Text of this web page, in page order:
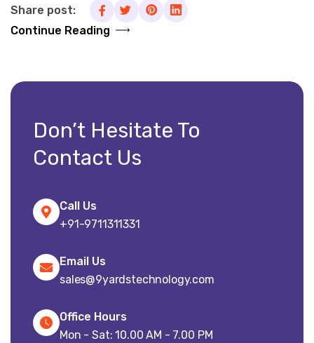
Continue Reading
Share post:
Don’t Hesitate To
Contact Us
Call Us
+91-9711311331
Email Us
sales@9yardstechnology.com
Office Hours
Mon - Sat: 10.00 AM - 7.00 PM